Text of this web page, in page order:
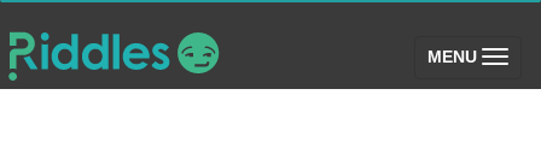
MENU (toggle)